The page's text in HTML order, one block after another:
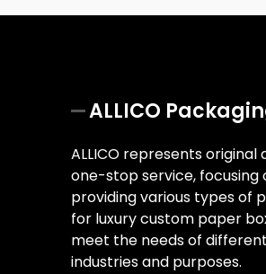
ALLICO
ALLICO represents original
one-stop service, focusing
providing various types of
for luxury custom paper
meet the needs of different
industries and purposes.